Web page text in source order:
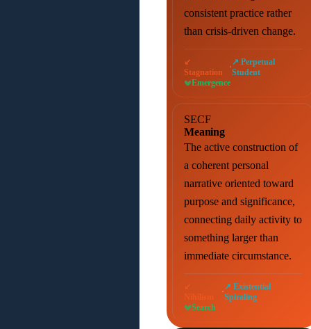
consistent practice rather
than crisis-driven change.
↙
Stagnation
·↗ Perpetual
Student
Emergence
SECF
Meaning
The active construction of
a coherent personal
narrative oriented toward
purpose and significance,
connecting daily activity to
something larger than
immediate circumstance.
↙
Nihilism
·↗ Existential
Spiraling
Search